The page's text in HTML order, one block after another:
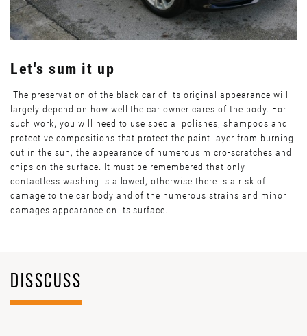
Let's sum it up
The preservation of the black car of its original appearance will
largely depend on how well the car owner cares of the body. For
such work, you will need to use special polishes, shampoos and
protective compositions that protect the paint layer from burning
out in the sun, the appearance of numerous micro-scratches and
chips on the surface. It must be remembered that only
contactless washing is allowed, otherwise there is a risk of
damage to the car body and of the numerous strains and minor
damages appearance on its surface.
DISSCUSS